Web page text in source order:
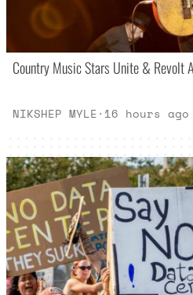
Country Music Stars Unite & Revolt
NIKSHEP MYLE· 16 hours ago